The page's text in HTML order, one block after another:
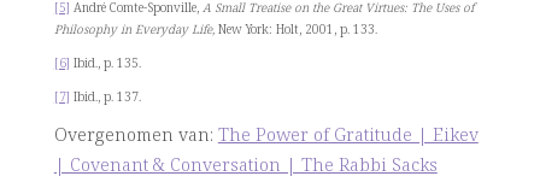
[5] André Comte-Sponville, A Small Treatise on the Great Virtues: The Uses of
Philosophy in Everyday Life,New York: Holt, 2001, p. 133.
[6] Ibid., p. 135.
[7] Ibid., p. 137.
Overgenomen van: The Power of Gratitude | Eikev
| Covenant & Conversation | The Rabbi Sacks